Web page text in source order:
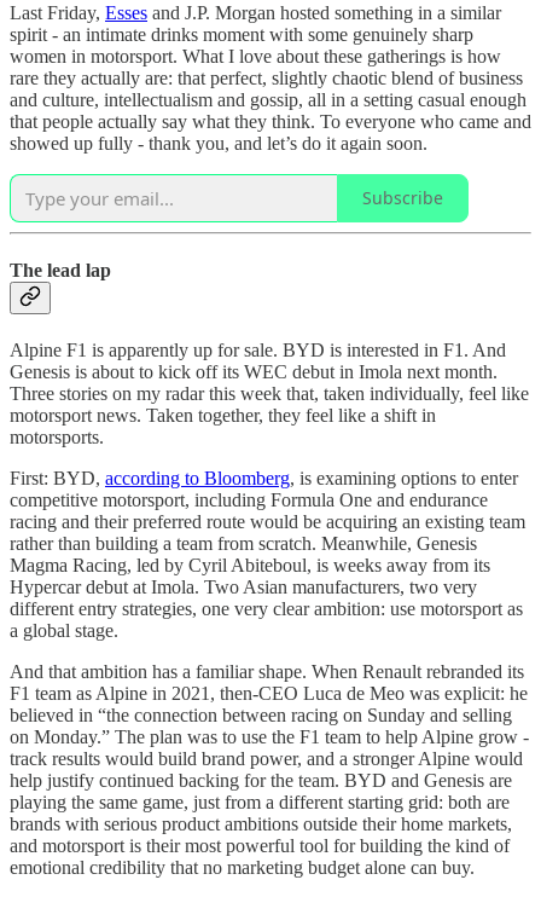
Last Friday, Esses and J.P. Morgan hosted something in a similar
spirit - an intimate drinks moment with some genuinely sharp
women in motorsport. What I love about these gatherings is how
rare they actually are: that perfect, slightly chaotic blend of business
and culture, intellectualism and gossip, all in a setting casual enough
that people actually say what they think. To everyone who came and
showed up fully - thank you, and let’s do it again soon.
Subscribe
The lead lap
Alpine F1 is apparently up for sale. BYD is interested in F1. And
Genesis is about to kick off its WEC debut in Imola next month.
Three stories on my radar this week that, taken individually, feel like
motorsport news. Taken together, they feel like a shift in
motorsports.
First: BYD, according to Bloomberg, is examining options to enter
competitive motorsport, including Formula One and endurance
racing and their preferred route would be acquiring an existing team
rather than building a team from scratch. Meanwhile, Genesis
Magma Racing, led by Cyril Abiteboul, is weeks away from its
Hypercar debut at Imola. Two Asian manufacturers, two very
different entry strategies, one very clear ambition: use motorsport as
a global stage.
And that ambition has a familiar shape. When Renault rebranded its
F1 team as Alpine in 2021, then-CEO Luca de Meo was explicit: he
believed in “the connection between racing on Sunday and selling
on Monday.” The plan was to use the F1 team to help Alpine grow -
track results would build brand power, and a stronger Alpine would
help justify continued backing for the team. BYD and Genesis are
playing the same game, just from a different starting grid: both are
brands with serious product ambitions outside their home markets,
and motorsport is their most powerful tool for building the kind of
emotional credibility that no marketing budget alone can buy.